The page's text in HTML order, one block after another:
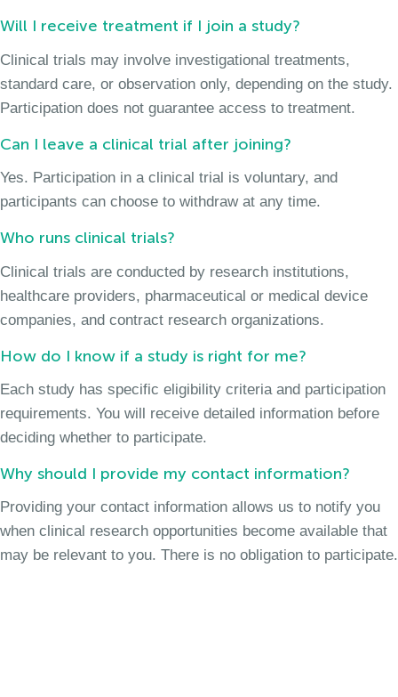
Will I receive treatment if I join a study?
Clinical trials may involve investigational treatments,
standard care, or observation only, depending on the study.
Participation does not guarantee access to treatment.
Can I leave a clinical trial after joining?
Yes. Participation in a clinical trial is voluntary, and
participants can choose to withdraw at any time.
Who runs clinical trials?
Clinical trials are conducted by research institutions,
healthcare providers, pharmaceutical or medical device
companies, and contract research organizations.
How do I know if a study is right for me?
Each study has specific eligibility criteria and participation
requirements. You will receive detailed information before
deciding whether to participate.
Why should I provide my contact information?
Providing your contact information allows us to notify you
when clinical research opportunities become available that
may be relevant to you. There is no obligation to participate.